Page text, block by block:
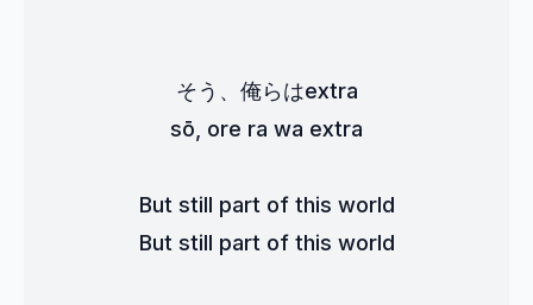
そう、俺らはextra
sō, ore ra wa extra
But still part of this world
But still part of this world